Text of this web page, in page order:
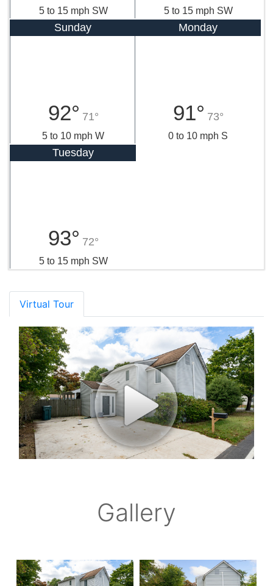
5 to 15 mph SW 5 to 15 mph SW
Sunday
92° 71°
5 to 10 mph W
Monday
91° 73°
0 to 10 mph S
Tuesday
93° 72°
5 to 15 mph SW
Virtual Tour
Gallery